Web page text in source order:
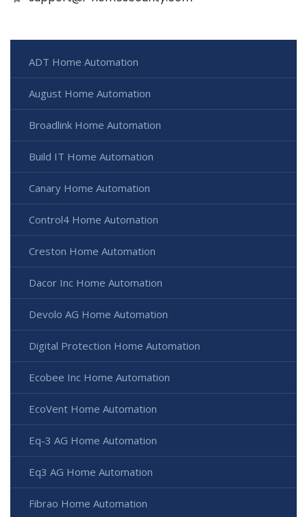
ADT Home Automation
August Home Automation
Broadlink Home Automation
Build IT Home Automation
Canary Home Automation
Control4 Home Automation
Creston Home Automation
Dacor Inc Home Automation
Devolo AG Home Automation
Digital Protection Home Automation
Ecobee Inc Home Automation
EcoVent Home Automation
Eq-3 AG Home Automation
Eq3 AG Home Automation
Fibrao Home Automation